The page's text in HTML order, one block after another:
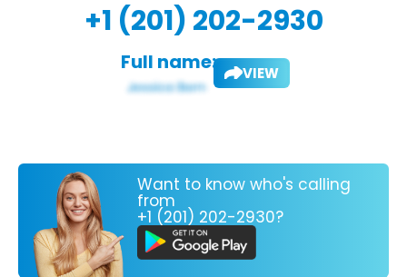
+1 (201) 202-2930
Full name: VIEW
Want to know who's calling
from
+1 (201) 202-2930?